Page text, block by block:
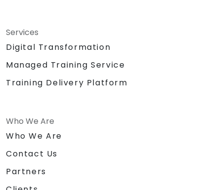
Services
Digital Transformation
Managed Training Service
Training Delivery Platform
Who We Are
Who We Are
Contact Us
Partners